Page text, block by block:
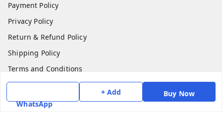
WhatsApp
+ Add Buy Now
Payment Policy
Privacy Policy
Return & Refund Policy
Shipping Policy
Terms and Conditions
Contact Us
Get In Touch